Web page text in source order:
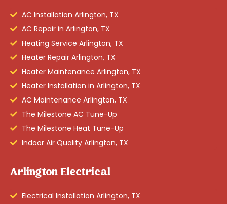
AC Installation Arlington, TX
AC Repair in Arlington, TX
Heating Service Arlington, TX
Heater Repair Arlington, TX
Heater Maintenance Arlington, TX
Heater Installation in Arlington, TX
AC Maintenance Arlington, TX
The Milestone AC Tune-Up
The Milestone Heat Tune-Up
Indoor Air Quality Arlington, TX
Arlington Electrical
Electrical Installation Arlington, TX